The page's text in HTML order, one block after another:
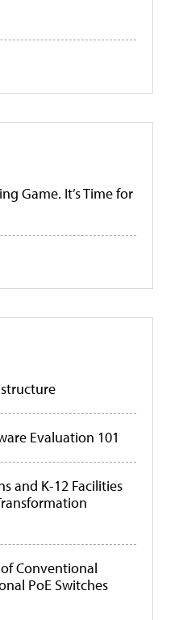
Game. It’s Time for
Evaluation 101
and K-12 Facilities
Conventional
PoE Switches